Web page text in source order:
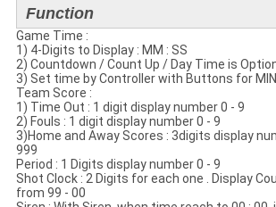
Function
Game Time :
1) 4-Digits to Display : MM : SS
2) Countdown / Count Up / Day Time is
3) Set time by Controller with Buttons for MIN
Team Score :
1) Time Out : 1 digit display number 0 - 9
2) Fouls : 1 digit display number 0 - 9
3)Home and Away Scores : 3digits display
999
Period : 1 Digits display number 0 - 9
Shot Clock : 2 Digits for each one . Display
from 99 - 00